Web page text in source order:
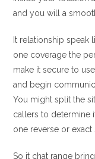
and you will a
It relationship speak
one coverage the
make it secure to
and begin
You might split the
callers to determine
one reverse or exact
So it chat range